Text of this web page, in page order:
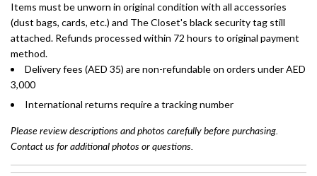
Items must be unworn in original condition with all accessories
(dust bags, cards, etc.) and The Closet's black security tag still
attached. Refunds processed within 72 hours to original payment
method.
Delivery fees (AED 35) are non-refundable on orders under AED
3,000
International returns require a tracking number
Please review descriptions and photos carefully before purchasing.
Contact us for additional photos or questions.